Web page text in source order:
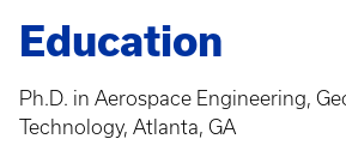
Education
Ph.D. in Aerospace Engineering,
Technology, Atlanta, GA